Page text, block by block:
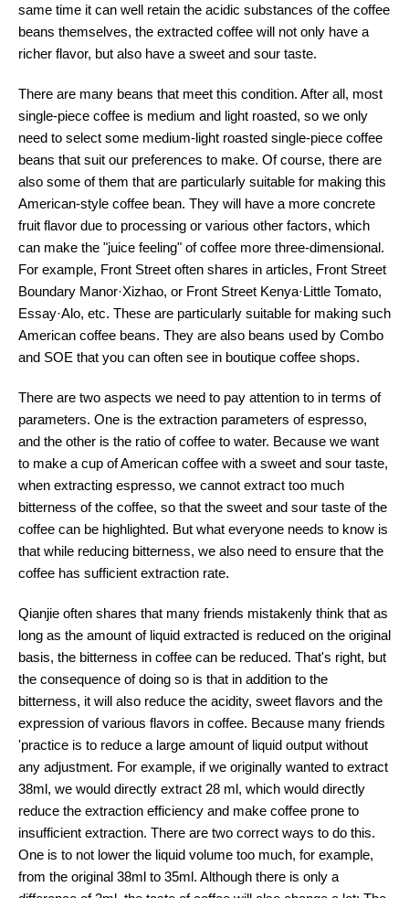
same time it can well retain the acidic substances of the coffee
beans themselves, the extracted coffee will not only have a
richer flavor, but also have a sweet and sour taste.
There are many beans that meet this condition. After all, most
single-piece coffee is medium and light roasted, so we only
need to select some medium-light roasted single-piece coffee
beans that suit our preferences to make. Of course, there are
also some of them that are particularly suitable for making this
American-style coffee bean. They will have a more concrete
fruit flavor due to processing or various other factors, which
can make the "juice feeling" of coffee more three-dimensional.
For example, Front Street often shares in articles, Front Street
Boundary Manor·Xizhao, or Front Street Kenya·Little Tomato,
Essay·Alo, etc. These are particularly suitable for making such
American coffee beans. They are also beans used by Combo
and SOE that you can often see in boutique coffee shops.
There are two aspects we need to pay attention to in terms of
parameters. One is the extraction parameters of espresso,
and the other is the ratio of coffee to water. Because we want
to make a cup of American coffee with a sweet and sour taste,
when extracting espresso, we cannot extract too much
bitterness of the coffee, so that the sweet and sour taste of the
coffee can be highlighted. But what everyone needs to know is
that while reducing bitterness, we also need to ensure that the
coffee has sufficient extraction rate.
Qianjie often shares that many friends mistakenly think that as
long as the amount of liquid extracted is reduced on the original
basis, the bitterness in coffee can be reduced. That's right, but
the consequence of doing so is that in addition to the
bitterness, it will also reduce the acidity, sweet flavors and the
expression of various flavors in coffee. Because many friends
'practice is to reduce a large amount of liquid output without
any adjustment. For example, if we originally wanted to extract
38ml, we would directly extract 28 ml, which would directly
reduce the extraction efficiency and make coffee prone to
insufficient extraction. There are two correct ways to do this.
One is to not lower the liquid volume too much, for example,
from the original 38ml to 35ml. Although there is only a